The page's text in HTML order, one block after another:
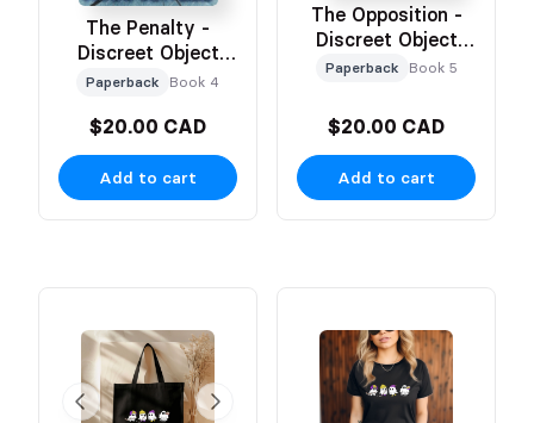
The Penalty -
Discreet Object
Based Cover
Paperback Book 4
$20.00 CAD
Add to cart
The Opposition -
Discreet Object
Based Cover
Paperback Book 5
$20.00 CAD
Add to cart